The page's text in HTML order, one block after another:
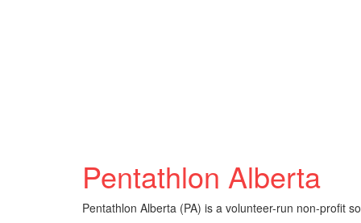
Pentathlon Alberta
Pentathlon Alberta (PA) is a volunteer-run non-profit